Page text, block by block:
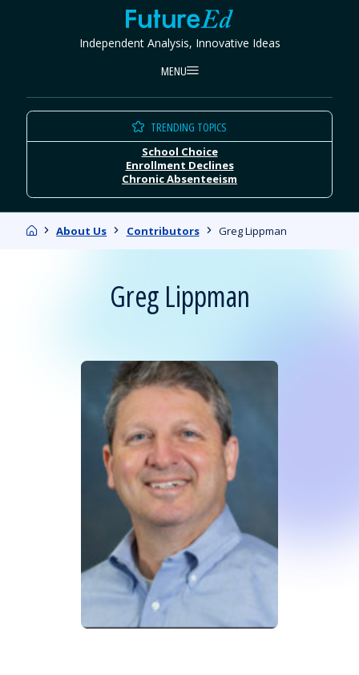
FutureEd
Independent Analysis, Innovative Ideas
MENU
TRENDING TOPICS
School Choice
Enrollment Declines
Chronic Absenteeism
HomeAbout Us Contributors Greg Lippman
Greg Lippman